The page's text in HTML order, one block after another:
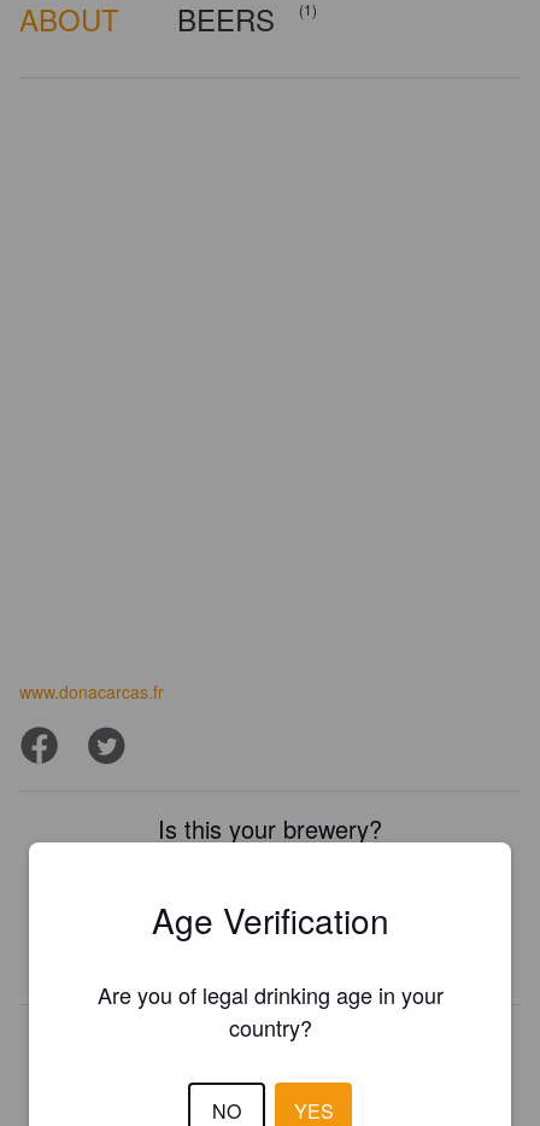
ABOUT BEERS (1)
www.donacarcas.fr
Is this your brewery?
Age Verification
Are you of legal drinking age in your
country?
NO YES